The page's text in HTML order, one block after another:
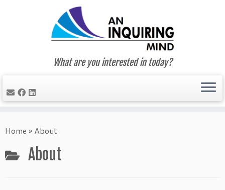
to
What are you interested in today?
Home » About
About